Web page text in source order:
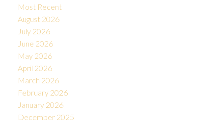
Most Recent
August 2026
July 2026
June 2026
May 2026
April 2026
March 2026
February 2026
January 2026
December 2025